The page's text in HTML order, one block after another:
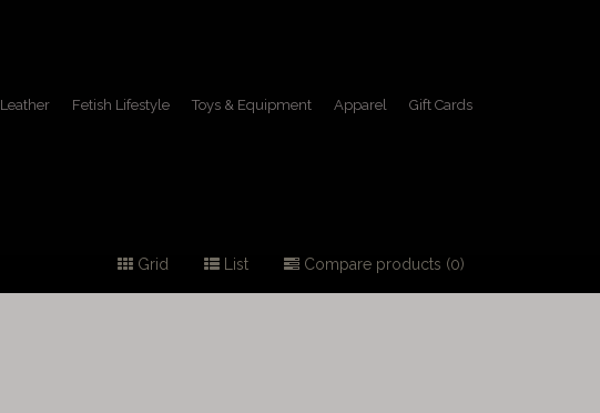
Leather Fetish Lifestyle Toys & Equipment Apparel Gift Cards
Grid List Compare products (0)